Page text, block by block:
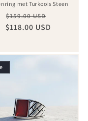
met Turkoois Steen
Regular
price
$159.00 USD
$118.00 USD